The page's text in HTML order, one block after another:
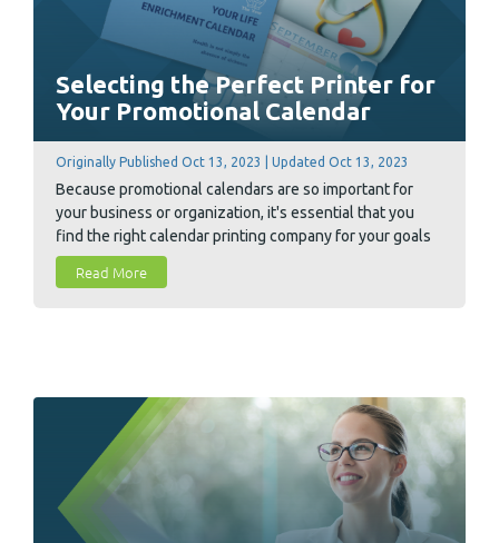
Selecting the Perfect Printer for
Your Promotional Calendar
Originally Published Oct 13, 2023 | Updated Oct 13, 2023
Because promotional calendars are so important for
your business or organization, it's essential that you
find the right calendar printing company for your goals
and budget. To help ease the search, we compiled 10
key factors you need to consider before you settle on a
Read More